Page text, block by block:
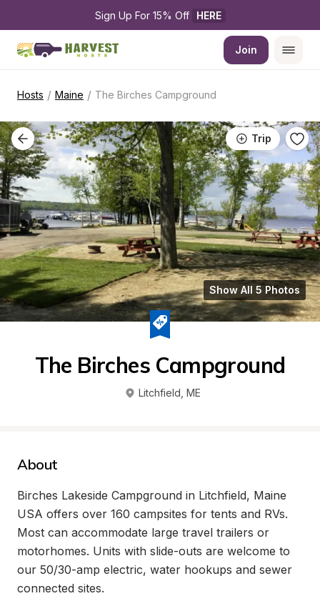
Sign Up For 15% Off HERE
Join
Hosts / Maine / The Birches Campground
Trip
Show All 5 Photos
The Birches Campground
Litchfield ME
About
Birches Lakeside Campground in Litchfield, Maine
USA offers over 160 campsites for tents and RVs.
Most can accommodate large travel trailers or
motorhomes. Units with slide-outs are welcome to
our 50/30-amp electric, water hookups and sewer
connected sites.